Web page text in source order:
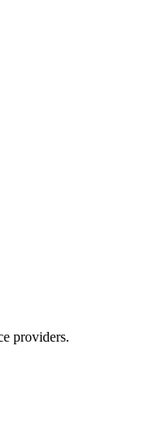
providers.